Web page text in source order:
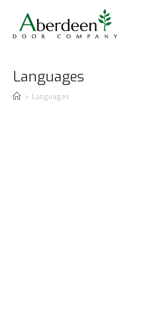
Languages
> Languages